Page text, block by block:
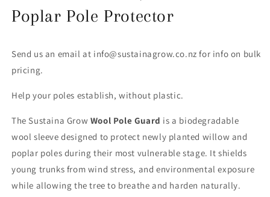
Poplar Pole Protector
Send us an email at info@sustainagrow.co.nz for info on bulk
pricing.
Help your poles establish, without plastic.
The Sustaina Grow Wool Pole Guard is a biodegradable
wool sleeve designed to protect newly planted willow and
poplar poles during their most vulnerable stage. It shields
young trunks from wind stress, and environmental exposure
while allowing the tree to breathe and harden naturally.